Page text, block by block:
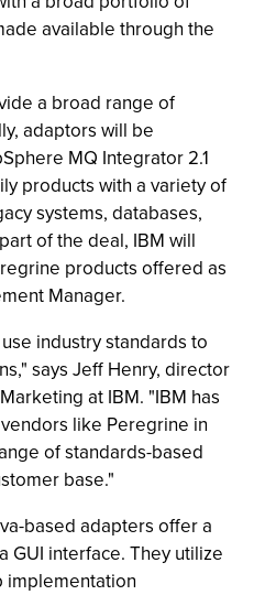
available through the
a broad range of
adaptors will be
MQ Integrator 2.1
products with a variety of
systems, databases,
of the deal, IBM will
products offered as
Manager.
industry standards to
says Jeff Henry, director
at IBM. "IBM has
like Peregrine in
of standards-based
base."
based adapters offer a
GUI interface. They utilize
implementation